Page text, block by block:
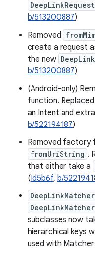
b/513200887)
Removed
create a request
the new
b/513200887)
(Android-only)
function.
an Intent and
b/522194187)
Removed factory
fromUriString .
that either take a
(Id5b6f, b/
DeepLinkMatcher
subclasses now
hierarchical keys
used with